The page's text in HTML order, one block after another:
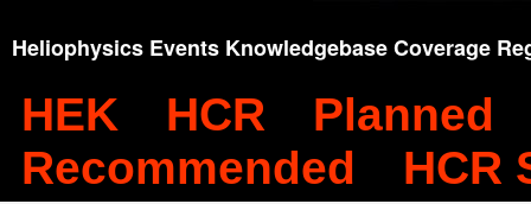
Heliophysics Events Knowledgebase Coverage
HEK HCR
Planned
Recommended
HCR